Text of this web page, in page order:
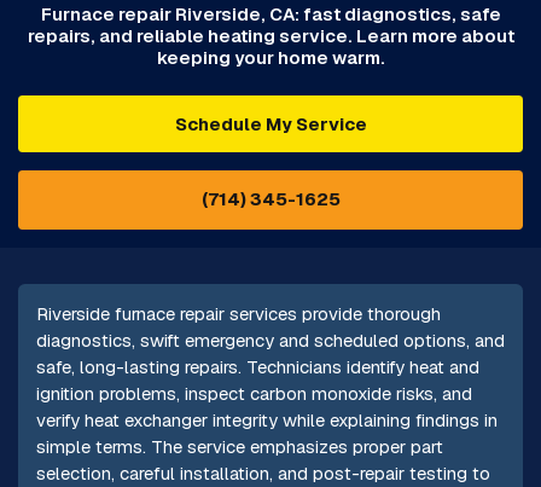
Furnace repair Riverside, CA: fast diagnostics, safe
repairs, and reliable heating service. Learn more about
keeping your home warm.
Schedule My Service
(714) 345-1625
Riverside furnace repair services provide thorough
diagnostics, swift emergency and scheduled options, and
safe, long-lasting repairs. Technicians identify heat and
ignition problems, inspect carbon monoxide risks, and
verify heat exchanger integrity while explaining findings in
simple terms. The service emphasizes proper part
selection, careful installation, and post-repair testing to